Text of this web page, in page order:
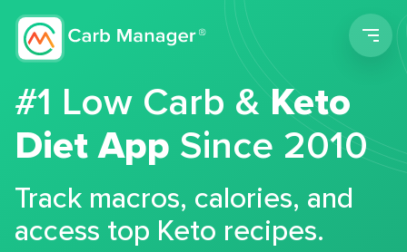
#1 Low Carb &Keto
Diet App Since 2010
Track macros, calories, and
access top Keto recipes.